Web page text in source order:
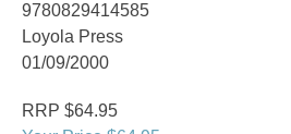
9780829414585
Loyola Press
01/09/2000
RRP $64.95